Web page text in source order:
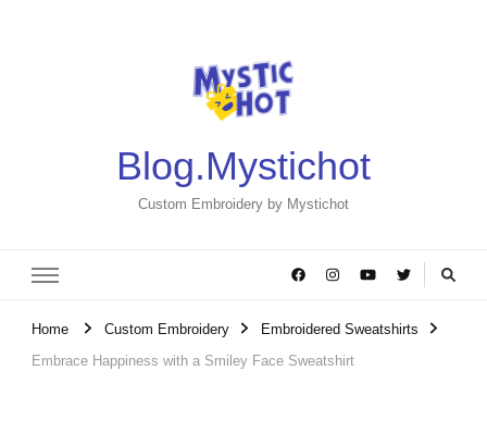
Blog.Mystichot
Custom Embroidery by Mystichot
Home Custom Embroidery
Embroidered Sweatshirts
Embrace Happiness with a Smiley Face Sweatshirt